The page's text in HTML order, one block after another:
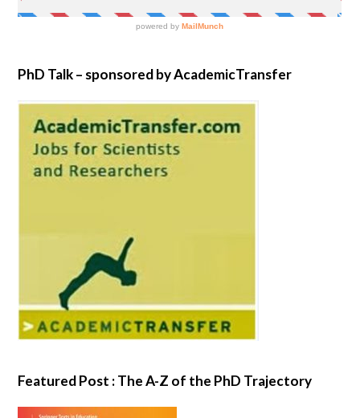
PhD Talk – sponsored by AcademicTransfer
Featured Post : The A-Z of the PhD Trajectory